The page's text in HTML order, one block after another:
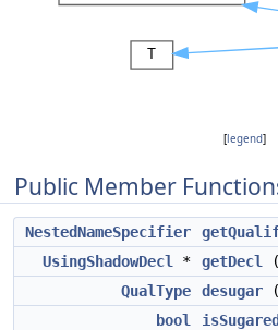
[legend]
Public Member
NestedNameSpecifier
UsingShadowDecl
* getDecl
QualType
desugar
bool
isSugared